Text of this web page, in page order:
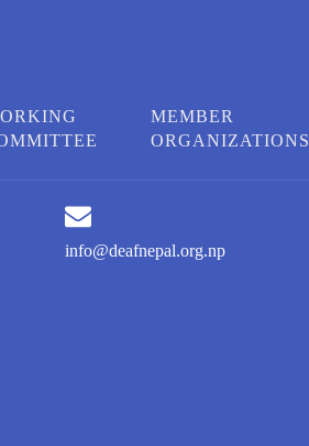
MEMBER
ORGANIZATIONS
info@deafnepal.org.np